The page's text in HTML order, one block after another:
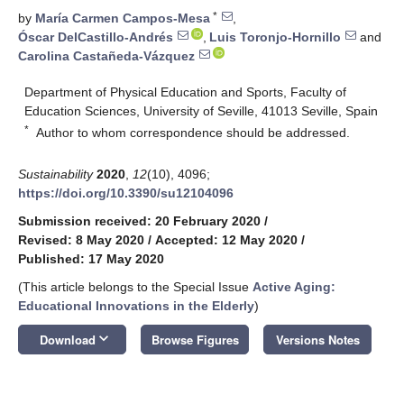
by María Carmen Campos-Mesa *
,
Óscar DelCastillo-Andrés
, Luis Toronjo-Hornillo
and
Carolina Castañeda-Vázquez
Department of Physical Education and Sports, Faculty of
Education Sciences, University of Seville, 41013 Seville, Spain
* Author to whom correspondence should be addressed.
Sustainability 2020 12(10), 4096;
https://doi.org/10.3390/su12104096
Submission received: 20 February 2020 /
Revised: 8 May 2020 / Accepted: 12 May 2020 /
Published: 17 May 2020
(This article belongs to the Special Issue Active Aging:
Educational Innovations in the Elderly)
Download keyboard_arrow_down Browse Figures Versions Notes